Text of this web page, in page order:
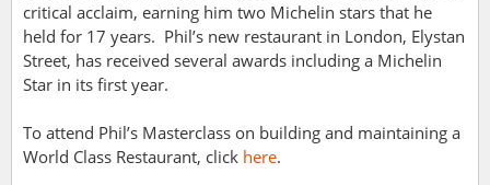
critical acclaim, earning him two Michelin stars that he
held for 17 years. Phil’s new restaurant in London, Elystan
Street, has received several awards including a Michelin
Star in its first year.
To attend Phil’s Masterclass on building and maintaining a
World Class Restaurant, click here.